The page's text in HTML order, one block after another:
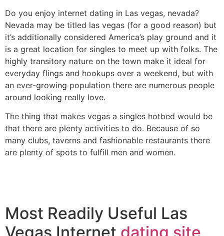
Do you enjoy internet dating in Las vegas, nevada?
Nevada may be titled las vegas (for a good reason) but
it’s additionally considered America’s play ground and it
is a great location for singles to meet up with folks. The
highly transitory nature on the town make it ideal for
everyday flings and hookups over a weekend, but with
an ever-growing population there are numerous people
around looking really love.
The thing that makes vegas a singles hotbed would be
that there are plenty activities to do. Because of so
many clubs, taverns and fashionable restaurants there
are plenty of spots to fulfill men and women.
Most Readily Useful Las